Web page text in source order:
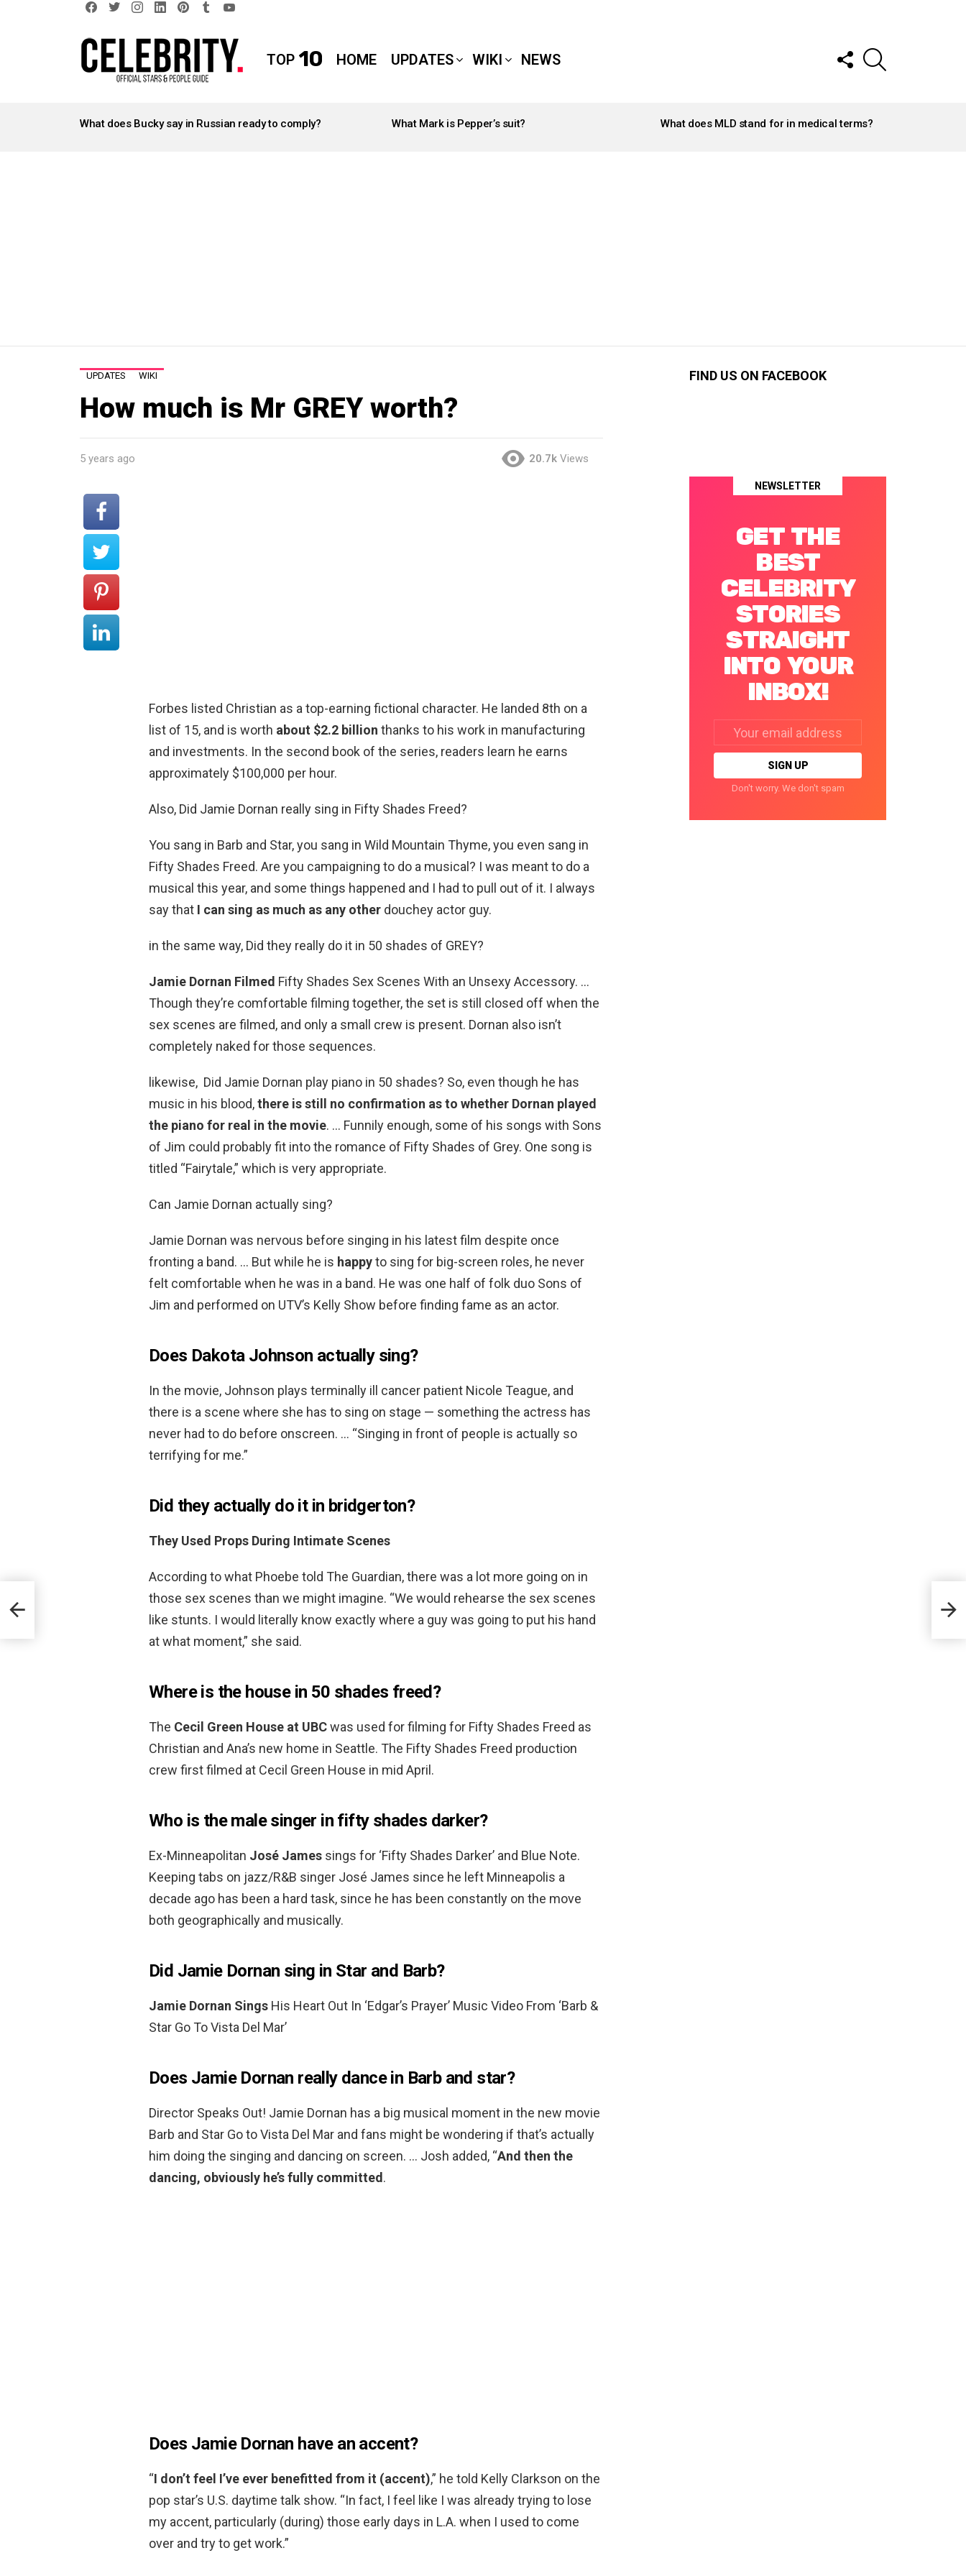
TOP 10 HOME UPDATES WIKI NEWS
FOLLOW
US
STORIES
What does Bucky say in Russian ready to comply? What Mark is Pepper’s suit? What does MLD stand for in medical terms?
UPDATES WIKI
How much is Mr GREY worth?
5 years ago 20.7k Views
Forbes listed Christian as a top-earning fictional character. He landed 8th on a
list of 15, and is worth about $2.2 billion thanks to his work in manufacturing
and investments. In the second book of the series, readers learn he earns
approximately $100,000 per hour.
Also, Did Jamie Dornan really sing in Fifty Shades Freed?
You sang in Barb and Star, you sang in Wild Mountain Thyme, you even sang in
Fifty Shades Freed. Are you campaigning to do a musical? I was meant to do a
musical this year, and some things happened and I had to pull out of it. I always
say that I can sing as much as any other douchey actor guy.
in the same way, Did they really do it in 50 shades of GREY?
Jamie Dornan Filmed Fifty Shades Sex Scenes With an Unsexy Accessory. …
Though they’re comfortable filming together, the set is still closed off when the
sex scenes are filmed, and only a small crew is present. Dornan also isn’t
completely naked for those sequences.
likewise, Did Jamie Dornan play piano in 50 shades? So, even though he has
music in his blood,there is still no confirmation as to whether Dornan played
the piano for real in the movie. … Funnily enough, some of his songs with Sons
of Jim could probably fit into the romance of Fifty Shades of Grey. One song is
titled “Fairytale,” which is very appropriate.
Can Jamie Dornan actually sing?
Jamie Dornan was nervous before singing in his latest film despite once
fronting a band. … But while he is happyto sing for big-screen roles, he never
felt comfortable when he was in a band. He was one half of folk duo Sons of
Jim and performed on UTV’s Kelly Show before finding fame as an actor.
Does Dakota Johnson actually sing?
In the movie, Johnson plays terminally ill cancer patient Nicole Teague, and
there is a scene where she has to sing on stage — something the actress has
never had to do before onscreen. … “Singing in front of people is actually so
terrifying for me.”
Did they actually do it in bridgerton?
They Used Props During Intimate Scenes
According to what Phoebe told The Guardian, there was a lot more going on in
those sex scenes than we might imagine. “We would rehearse the sex scenes
like stunts. I would literally know exactly where a guy was going to put his hand
at what moment,” she said.
Where is the house in 50 shades freed?
The Cecil Green House at UBCwas used for filming for Fifty Shades Freed as
Christian and Ana’s new home in Seattle. The Fifty Shades Freed production
crew first filmed at Cecil Green House in mid April.
Who is the male singer in fifty shades darker?
Ex-Minneapolitan José James sings for ‘Fifty Shades Darker’ and Blue Note.
Keeping tabs on jazz/R&B singer José James since he left Minneapolis a
decade ago has been a hard task, since he has been constantly on the move
both geographically and musically.
Did Jamie Dornan sing in Star and Barb?
Jamie Dornan Sings His Heart Out In ‘Edgar’s Prayer’ Music Video From ‘Barb &
Star Go To Vista Del Mar’
Does Jamie Dornan really dance in Barb and star?
Director Speaks Out! Jamie Dornan has a big musical moment in the new movie
Barb and Star Go to Vista Del Mar and fans might be wondering if that’s actually
him doing the singing and dancing on screen. … Josh added, “And then the
dancing, obviously he’s fully committed.
Does Jamie Dornan have an accent?
“I don’t feel I’ve ever benefitted from it (accent),” he told Kelly Clarkson on the
pop star’s U.S. daytime talk show. “In fact, I feel like I was already trying to lose
my accent, particularly (during) those early days in L.A. when I used to come
over and try to get work.”
FIND US ON FACEBOOK
NEWSLETTER
GET THE
BEST
CELEBRITY
STORIES
STRAIGHT
INTO YOUR
INBOX!
address:
Don't worry. We don't spam